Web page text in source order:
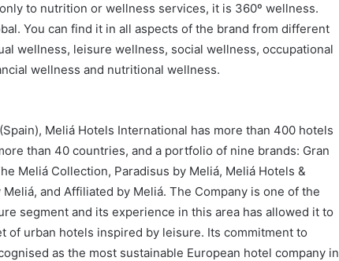
to nutrition or wellness services, it is 360º wellness.
You can find it in all aspects of the brand from different
wellness, leisure wellness, social wellness, occupational
wellness and nutritional wellness.
Meliá Hotels International has more than 400 hotels
than 40 countries, and a portfolio of nine brands: Gran
Meliá Collection, Paradisus by Meliá, Meliá Hotels &
Meliá, and Affiliated by Meliá. The Company is one of the
segment and its experience in this area has allowed it to
of urban hotels inspired by leisure. Its commitment to
as the most sustainable European hotel company in